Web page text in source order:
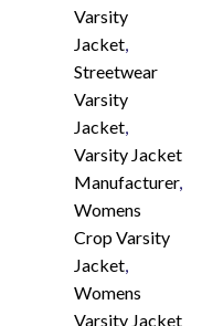
Varsity
Jacket,
Streetwear
Varsity
Jacket,
Varsity Jacket
Manufacturer,
Womens
Crop Varsity
Jacket,
Womens
Varsity Jacket